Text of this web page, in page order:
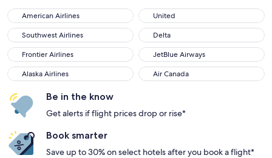
American Airlines
American Airlines United
United
Southwest Airlines
Southwest Airlines Delta
Delta
Frontier Airlines
Frontier Airlines JetBlue Airways
JetBlue Airways
Alaska Airlines
Alaska Airlines Air Canada
Air Canada
Be in the know
Get alerts if flight prices drop or rise*
Book smarter
Save up to 30% on select hotels after you book a flight*